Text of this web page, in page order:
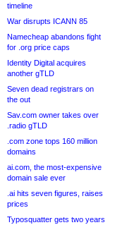
timeline
War disrupts ICANN 85
Namecheap abandons fight
for .org price caps
Identity Digital acquires
another gTLD
Seven dead registrars on
the out
Sav.com owner takes over
.radio gTLD
.com zone tops 160 million
domains
ai.com, the most-expensive
domain sale ever
.ai hits seven figures, raises
prices
Typosquatter gets two years